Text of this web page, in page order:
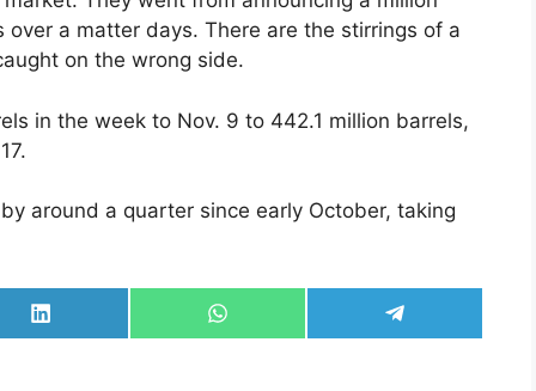
a matter days. There are the stirrings of a
on the wrong side.
in the week to Nov. 9 to 442.1 million barrels,
around a quarter since early October, taking
Share
on
Share
on
Share
on